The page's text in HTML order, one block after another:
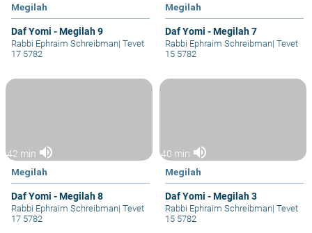
Megilah
Daf Yomi - Megilah 9
Rabbi Ephraim Schreibman| Tevet
17 5782
Megilah
Daf Yomi - Megilah 7
Rabbi Ephraim Schreibman| Tevet
15 5782
42 min volume_up
Megilah
Daf Yomi - Megilah 8
Rabbi Ephraim Schreibman| Tevet
17 5782
40 min volume_up
Megilah
Daf Yomi - Megilah 3
Rabbi Ephraim Schreibman| Tevet
15 5782